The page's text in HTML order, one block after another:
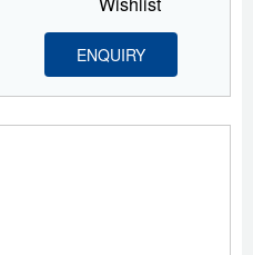
ENQUIRY